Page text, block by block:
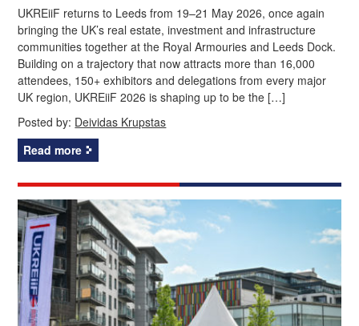
UKREiiF returns to Leeds from 19–21 May 2026, once again
bringing the UK’s real estate, investment and infrastructure
communities together at the Royal Armouries and Leeds Dock.
Building on a trajectory that now attracts more than 16,000
attendees, 150+ exhibitors and delegations from every major
UK region, UKREiiF 2026 is shaping up to be the […]
Posted by: Deividas Krupstas
Read more